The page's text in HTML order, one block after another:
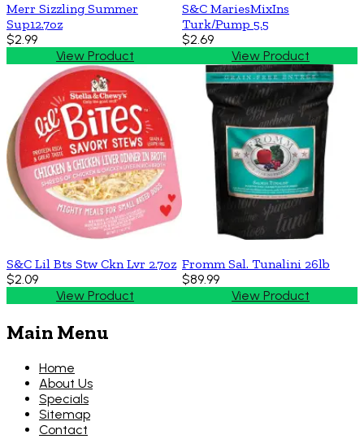
Merr Sizzling Summer
Sup12.7oz
$2.99
View Product
S&C MariesMixIns
Turk/Pump 5.5
$2.69
View Product
S&C Lil Bts Stw Ckn Lvr 2.7oz
$2.09
View Product
Fromm Sal. Tunalini 26lb
$89.99
View Product
Main Menu
Home
About Us
Specials
Sitemap
Contact